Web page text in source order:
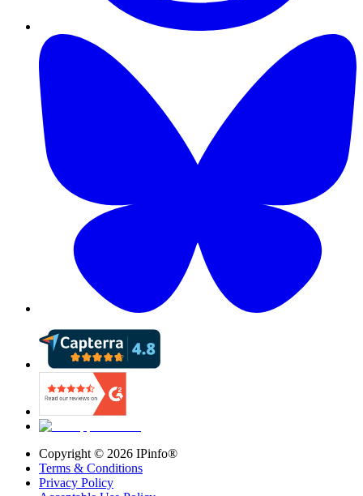
Copyright © 2026 IPinfo®
Terms & Conditions
Privacy Policy